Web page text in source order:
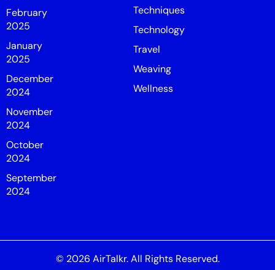
February
2025
January
2025
December
2024
November
2024
October
2024
September
2024
Techniques
Technology
Travel
Weaving
Wellness
© 2026 AirTalkr. All Rights Reserved.